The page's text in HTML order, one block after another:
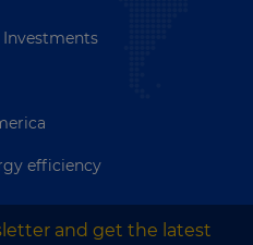
Investments
efficiency
and get the latest